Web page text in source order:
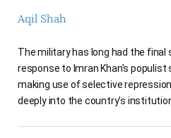
Aqil Shah
The military has long had the final
response to Imran Khan’s
making use of selective
deeply into the country’s